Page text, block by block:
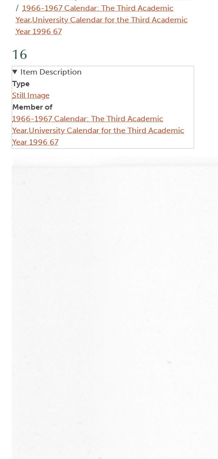
1966-1967 Calendar: The Third Academic
Year,University Calendar for the Third Academic
Year 1996 67
16
Item Description
Type
Still Image
Member of
1966-1967 Calendar: The Third Academic
Year,University Calendar for the Third Academic
Year 1996 67